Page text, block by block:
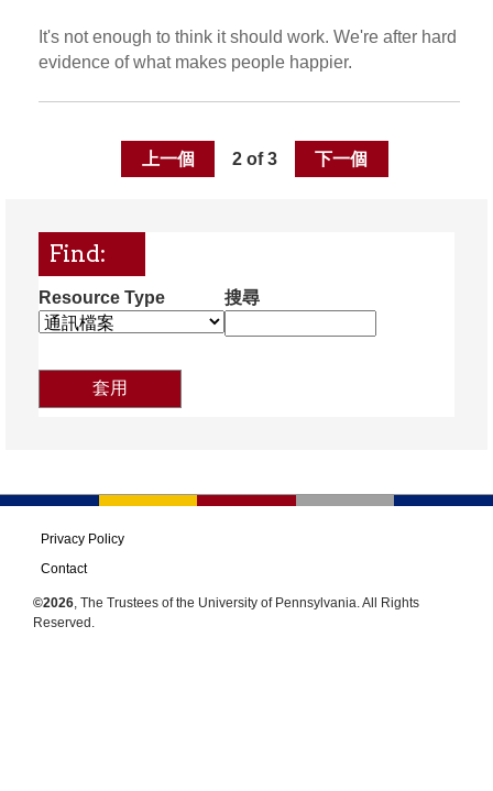
It's not enough to think it should work. We're after hard
evidence of what makes people happier.
上一個 2 of 3 下一個
Find:
Resource Type 搜尋
Privacy Policy
Contact
©2026 , The Trustees of the University of Pennsylvania. All Rights
Reserved.